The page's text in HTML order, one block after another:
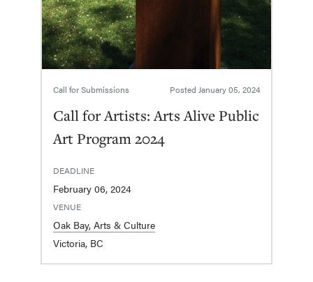
Call for Submissions Posted January 05, 2024
Call for Artists: Arts Alive Public
Art Program 2024
DEADLINE
February 06, 2024
VENUE
Oak Bay, Arts & Culture
Victoria, BC